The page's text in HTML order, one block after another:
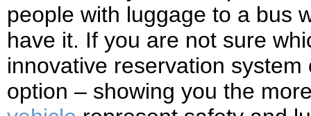
people with luggage to a bus
have it. If you are not sure
innovative reservation system
option – showing you the